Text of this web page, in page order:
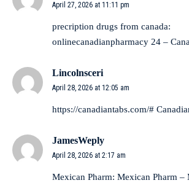
April 27, 2026 at 11:11 pm
precription drugs from canada:
onlinecanadianpharmacy 24 –
Lincolnsceri
April 28, 2026 at 12:05 am
https://canadiantabs.com/#
JamesWeply
April 28, 2026 at 2:17 am
Mexican Pharm: Mexican Pharm –